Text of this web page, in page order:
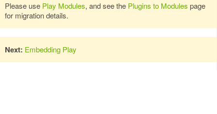
Please use Play Modules, and see the Plugins to Modules page
for migration details.
Next: Embedding Play